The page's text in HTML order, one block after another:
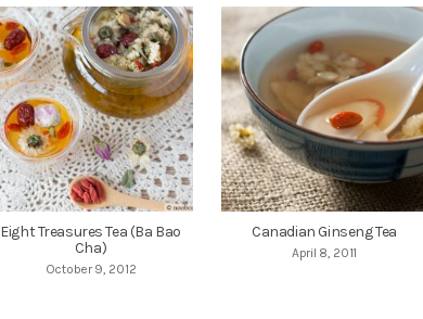
Eight Treasures Tea (Ba Bao
Cha)
October 9, 2012
Canadian Ginseng Tea
April 8, 2011